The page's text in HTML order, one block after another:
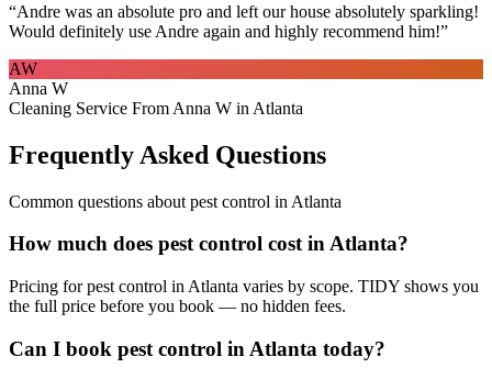
“Andre was an absolute pro and left our house absolutely sparkling!
Would definitely use Andre again and highly recommend him!”
AW
Anna W
Cleaning Service From Anna W in Atlanta
Frequently Asked Questions
Common questions about pest control in Atlanta
How much does pest control cost in Atlanta?
Pricing for pest control in Atlanta varies by scope. TIDY shows you
the full price before you book — no hidden fees.
Can I book pest control in Atlanta today?